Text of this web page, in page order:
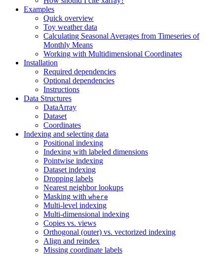
Examples
Quick overview
Toy weather data
Calculating Seasonal Averages from Timeseries of
Monthly Means
Working with Multidimensional Coordinates
Installation
Required dependencies
Optional dependencies
Instructions
Data Structures
DataArray
Dataset
Coordinates
Indexing and selecting data
Positional indexing
Indexing with labeled dimensions
Pointwise indexing
Dataset indexing
Dropping labels
Nearest neighbor lookups
Masking with where
Multi-level indexing
Multi-dimensional indexing
Copies vs. views
Orthogonal (outer) vs. vectorized indexing
Align and reindex
Missing coordinate labels